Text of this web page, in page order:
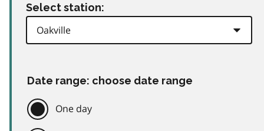
Select station:
Date range: choose date range
One day